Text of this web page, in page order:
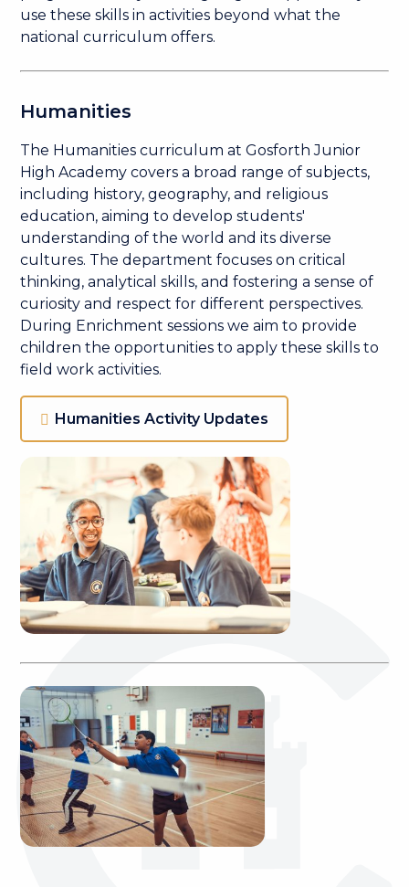
use these skills in activities beyond what the
national curriculum offers.
Humanities
The Humanities curriculum at Gosforth Junior
High Academy covers a broad range of subjects,
including history, geography, and religious
education, aiming to develop students'
understanding of the world and its diverse
cultures. The department focuses on critical
thinking, analytical skills, and fostering a sense of
curiosity and respect for different perspectives.
During Enrichment sessions we aim to provide
children the opportunities to apply these skills to
field work activities.
Humanities Activity Updates